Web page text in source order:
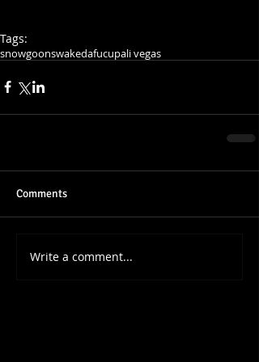
Tags:
snowgoonswakedafucupali vegas
Comments
Write a comment...